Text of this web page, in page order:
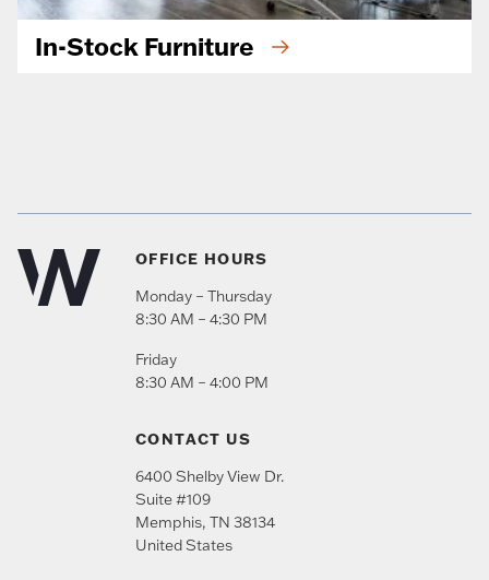
In-Stock Furniture
OFFICE HOURS
Monday – Thursday
8:30 AM – 4:30 PM
Friday
8:30 AM – 4:00 PM
CONTACT US
6400 Shelby View Dr.
Suite #109
Memphis, TN 38134
United States